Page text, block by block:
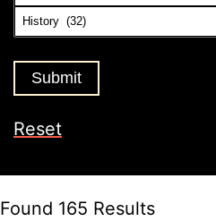
Reset
Found 165 Results